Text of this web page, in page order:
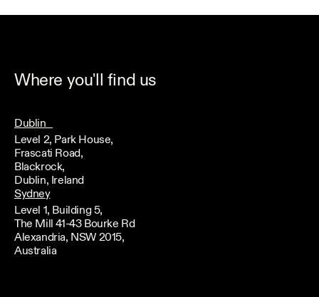
Where you'll find us
Dublin
Level 2, Park House,
Frascati Road,
Blackrock,
Dublin, Ireland
Sydney
Level 1, Building 5,
The Mill 41-43 Bourke Rd
Alexandria, NSW 2015,
Australia